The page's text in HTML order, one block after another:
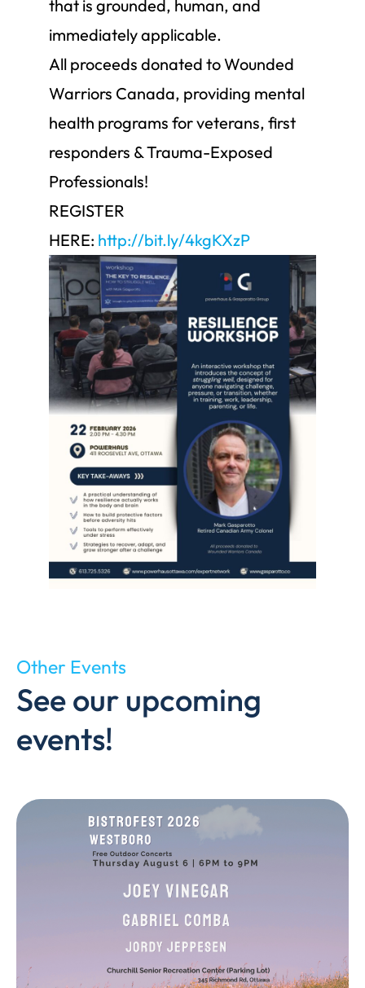
that is grounded, human, and
immediately applicable.
All proceeds donated to Wounded
Warriors Canada, providing mental
health programs for veterans, first
responders & Trauma-Exposed
Professionals!
REGISTER
HERE: http://bit.ly/4kgKXzP
Other Events
See our upcoming
events!